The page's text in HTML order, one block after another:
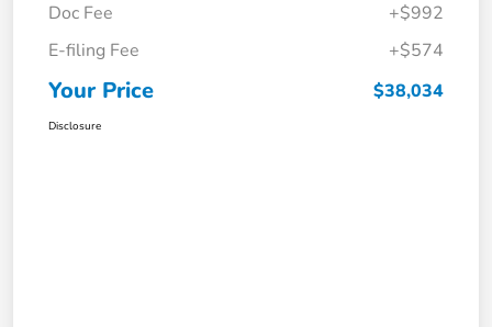
Doc Fee
+$992
E-filing Fee
+$574
Your Price $38,034
Disclosure